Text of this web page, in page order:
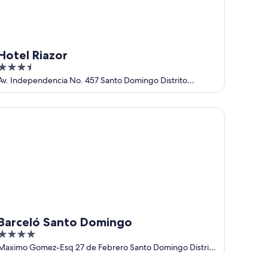
Riazor
Independencia No. 457 Santo Domingo Distrito
Santo Domingo
Gomez-Esq 27 de Febrero Santo Domingo Distrito